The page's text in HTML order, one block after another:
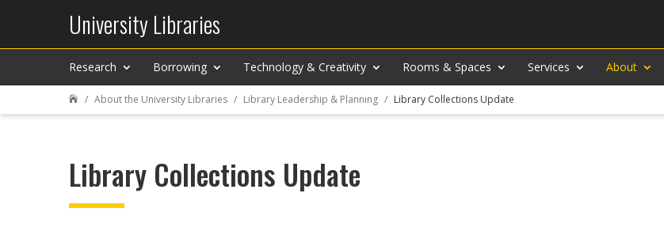
University Libraries
Research Borrowing Technology & Creativity Rooms & Spaces Services About
 About the University Libraries Library Leadership & Planning Library Collections Update
Library Collections Update